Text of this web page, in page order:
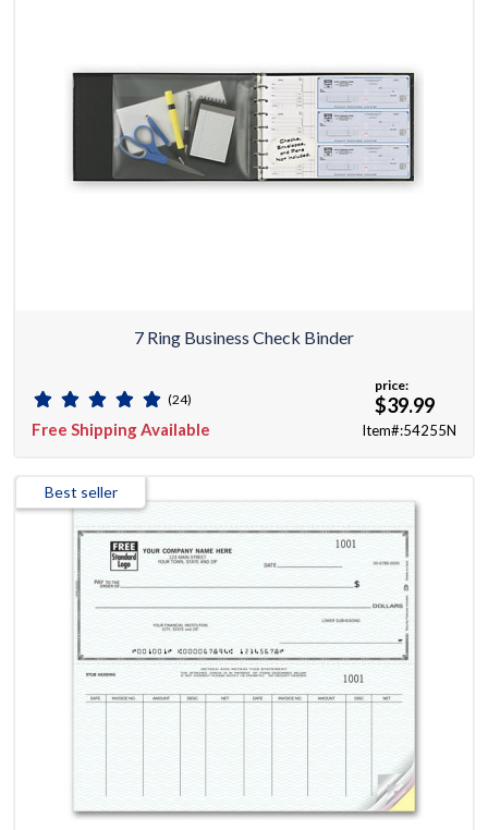
7 Ring Business Check Binder
(24)
Free Shipping Available
price:
$39.99
Item#:54255N
Best seller